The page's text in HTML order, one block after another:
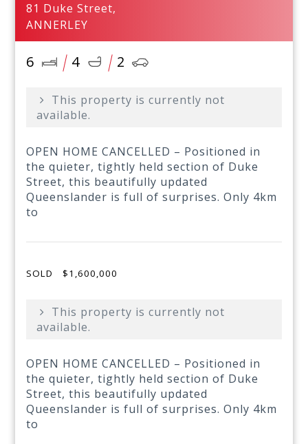
81 Duke Street,
ANNERLEY
6 4 2
This property is currently not
available.
OPEN HOME CANCELLED – Positioned in
the quieter, tightly held section of Duke
Street, this beautifully updated
Queenslander is full of surprises. Only 4km
to
SOLD $1,600,000
This property is currently not
available.
OPEN HOME CANCELLED – Positioned in
the quieter, tightly held section of Duke
Street, this beautifully updated
Queenslander is full of surprises. Only 4km
to